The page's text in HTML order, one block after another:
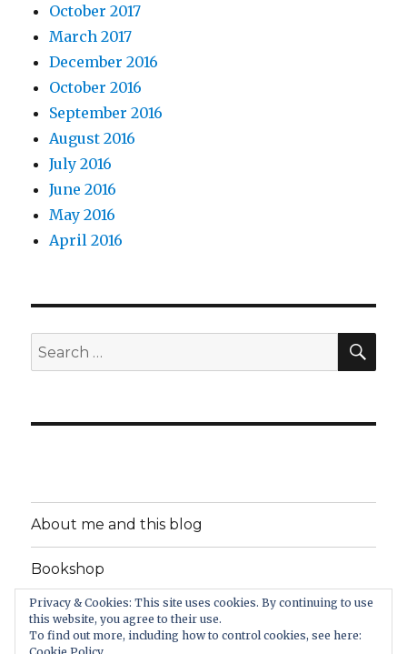
October 2017
March 2017
December 2016
October 2016
September 2016
August 2016
July 2016
June 2016
May 2016
April 2016
Search
for:
Privacy & Cookies: This site uses cookies. By continuing to use
this website, you agree to their use.
To find out more, including how to control cookies, see here:
About me and this blog
Bookshop
Support PsychologyItBetter